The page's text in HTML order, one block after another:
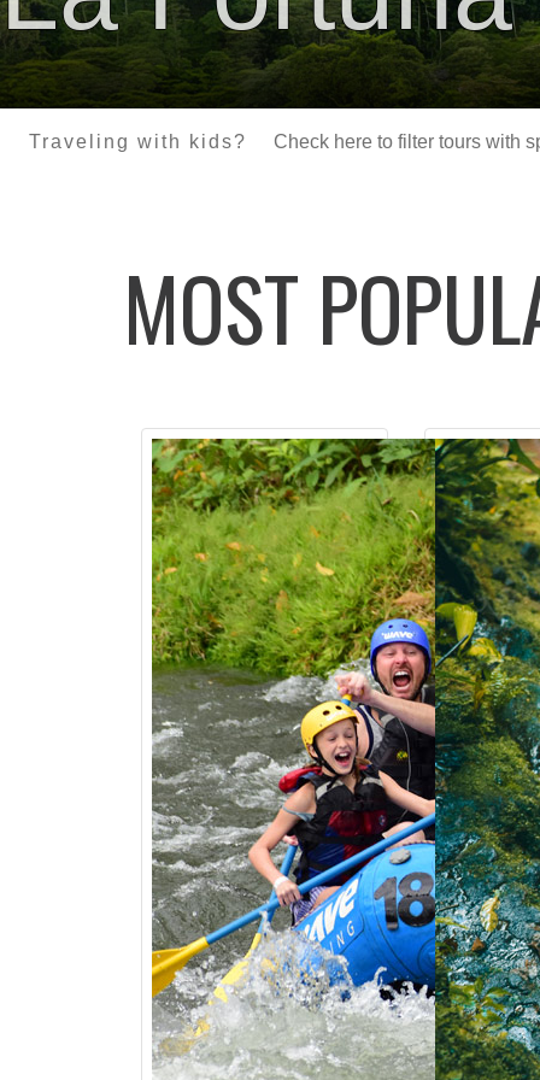
Traveling with kids? Check here to filter tours with
MOST